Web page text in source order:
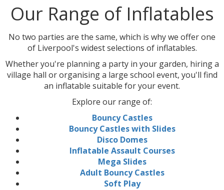
Our Range of Inflatables
No two parties are the same, which is why we offer one
of Liverpool's widest selections of inflatables.
Whether you're planning a party in your garden, hiring a
village hall or organising a large school event, you'll find
an inflatable suitable for your event.
Explore our range of:
Bouncy Castles
Bouncy Castles with Slides
Disco Domes
Inflatable Assault Courses
Mega Slides
Adult Bouncy Castles
Soft Play